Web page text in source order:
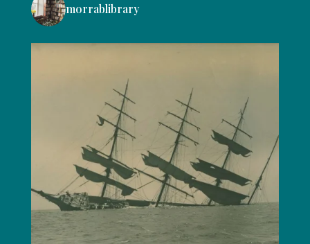
morrablibrary